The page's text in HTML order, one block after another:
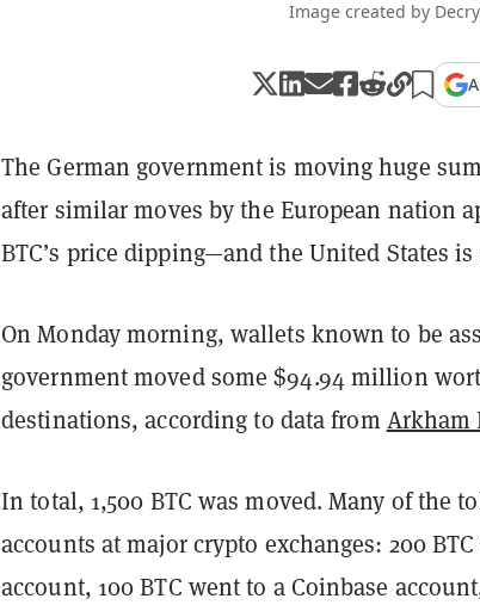
Image created by
The German government is moving huge
after similar moves by the European nation
BTC’s price dipping—and the United States
On Monday morning, wallets known to be
government moved some $94.94 million
destinations, according to data from Arkham
In total, 1,500 BTC was moved. Many of the
accounts at major crypto exchanges: 200
account, 100 BTC went to a Coinbase